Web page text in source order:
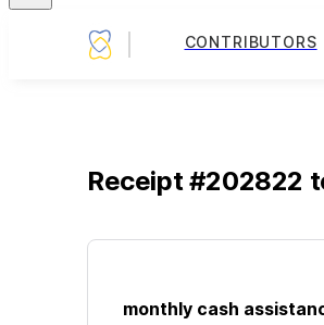
CONTRIBUTORS
Receipt #202822
monthly cash